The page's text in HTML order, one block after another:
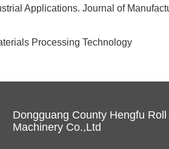
Applications. Journal of
Processing Technology
Dongguang County Hengfu
Machinery Co.,Ltd